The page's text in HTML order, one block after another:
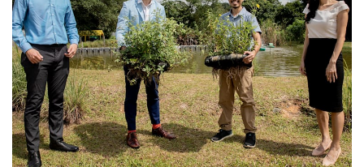
to
switch
browsers
but
we
want
your
experience